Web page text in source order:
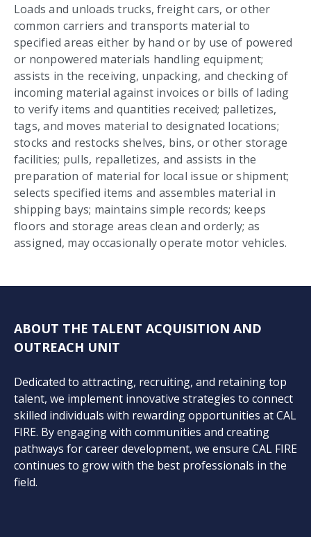
Loads and unloads trucks, freight cars, or other
common carriers and transports material to
specified areas either by hand or by use of powered
or nonpowered materials handling equipment;
assists in the receiving, unpacking, and checking of
incoming material against invoices or bills of lading
to verify items and quantities received; palletizes,
tags, and moves material to designated locations;
stocks and restocks shelves, bins, or other storage
facilities; pulls, repalletizes, and assists in the
preparation of material for local issue or shipment;
selects specified items and assembles material in
shipping bays; maintains simple records; keeps
floors and storage areas clean and orderly; as
assigned, may occasionally operate motor vehicles.
ABOUT THE TALENT ACQUISITION AND
OUTREACH UNIT
Dedicated to attracting, recruiting, and retaining top
talent, we implement innovative strategies to connect
skilled individuals with rewarding opportunities at CAL
FIRE. By engaging with communities and creating
pathways for career development, we ensure CAL FIRE
continues to grow with the best professionals in the
field.